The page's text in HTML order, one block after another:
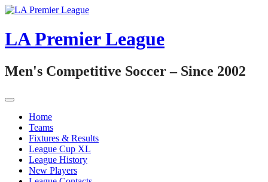
Skip
content
LA Premier League
Men's Competitive Soccer – Since 2002
Home
Teams
Fixtures & Results
League Cup XL
League History
New Players